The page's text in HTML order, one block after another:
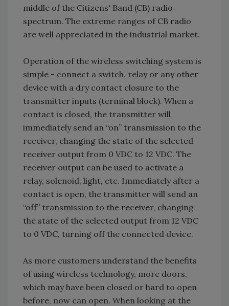
middle of the Citizens' Band (CB) radio
spectrum. The extreme ranges of CB radio
are well appreciated in the industrial market.
Operation of the wireless switching system is
simple - connect a switch, relay or any other
device with a dry contact closure to the
transmitter inputs (terminal block). When a
contact is closed, the transmitter will
immediately send an “on” transmission to the
receiver, changing the state of the selected
receiver output from 0 VDC to 12 VDC. The
receiver output can be used to activate a
relay, solenoid, light, etc. Immediately after a
contact is open, the transmitter will send an
“off” transmission to the receiver, changing
the state of the selected output from 12 VDC
to 0 VDC, turning off the connected device.
As more customers understand the benefits
of using wireless technology, more doors,
which may have been closed or hard to open
before, now can open. When looking at the